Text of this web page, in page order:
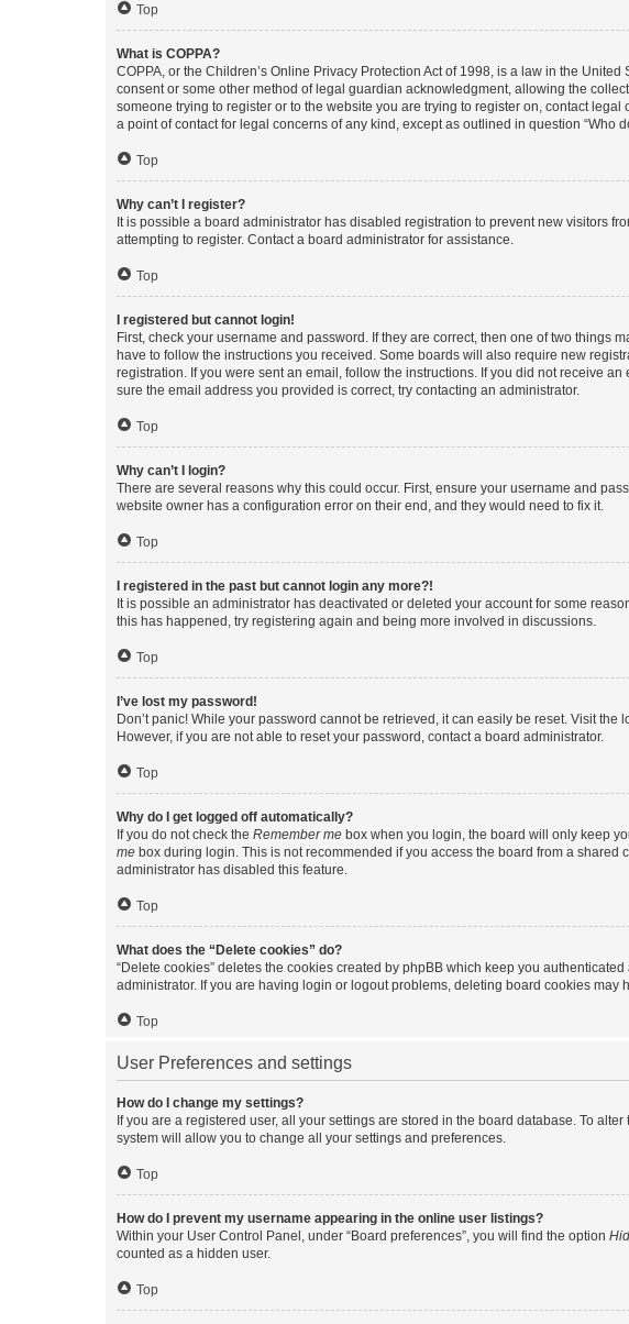
Top
What is COPPA?
COPPA, or the Children’s Online Privacy Protection Act of 1998, is a law in the
consent or some other method of legal guardian acknowledgment, allowing the
someone trying to register or to the website you are trying to register on, contact
a point of contact for legal concerns of any kind, except as outlined in question “Who
Top
Why can’t I register?
It is possible a board administrator has disabled registration to prevent new visitors
attempting to register. Contact a board administrator for assistance.
Top
I registered but cannot login!
First, check your username and password. If they are correct, then one of two
have to follow the instructions you received. Some boards will also require new
registration. If you were sent an email, follow the instructions. If you did not receive
sure the email address you provided is correct, try contacting an administrator.
Top
Why can’t I login?
There are several reasons why this could occur. First, ensure your username and
website owner has a configuration error on their end, and they would need to fix it.
Top
I registered in the past but cannot login any more?!
It is possible an administrator has deactivated or deleted your account for some
this has happened, try registering again and being more involved in discussions.
Top
I’ve lost my password!
Don’t panic! While your password cannot be retrieved, it can easily be reset. Visit the
However, if you are not able to reset your password, contact a board administrator.
Top
Why do I get logged off automatically?
If you do not check the Remember me box when you login, the board will only keep
me box during login. This is not recommended if you access the board from a
administrator has disabled this feature.
Top
What does the “Delete cookies” do?
“Delete cookies” deletes the cookies created by phpBB which keep you
administrator. If you are having login or logout problems, deleting board cookies may
Top
User Preferences and settings
How do I change my settings?
If you are a registered user, all your settings are stored in the board database. To
system will allow you to change all your settings and preferences.
Top
How do I prevent my username appearing in the online user listings?
Within your User Control Panel, under “Board preferences”, you will find the option
counted as a hidden user.
Top